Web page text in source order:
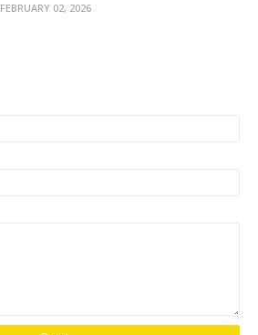
FEBRUARY 02, 2026